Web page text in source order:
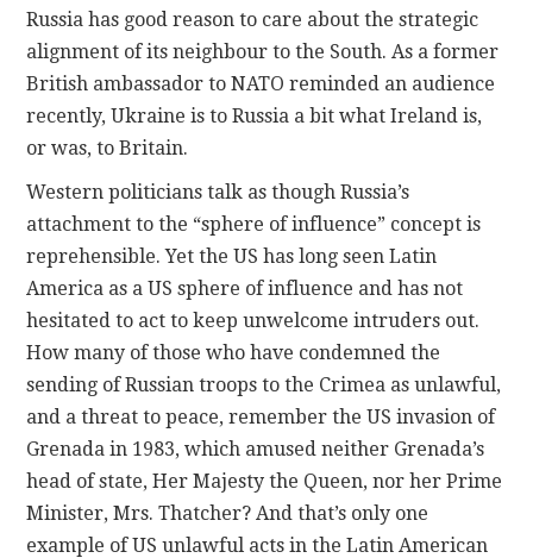
Russia has good reason to care about the strategic
alignment of its neighbour to the South. As a former
British ambassador to NATO reminded an audience
recently, Ukraine is to Russia a bit what Ireland is,
or was, to Britain.
Western politicians talk as though Russia’s
attachment to the “sphere of influence” concept is
reprehensible. Yet the US has long seen Latin
America as a US sphere of influence and has not
hesitated to act to keep unwelcome intruders out.
How many of those who have condemned the
sending of Russian troops to the Crimea as unlawful,
and a threat to peace, remember the US invasion of
Grenada in 1983, which amused neither Grenada’s
head of state, Her Majesty the Queen, nor her Prime
Minister, Mrs. Thatcher? And that’s only one
example of US unlawful acts in the Latin American